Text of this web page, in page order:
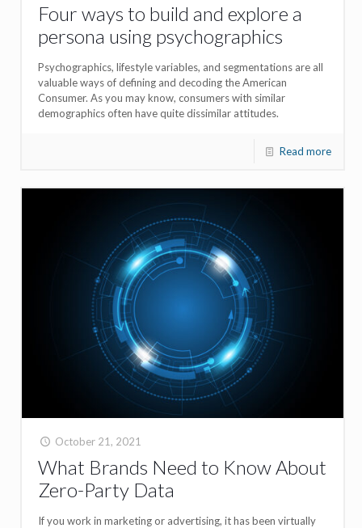
Four ways to build and explore a
persona using psychographics
Psychographics, lifestyle variables, and segmentations are all
valuable ways of defining and decoding the American
Consumer. As you may know, consumers with similar
demographics often have quite dissimilar attitudes.
Read more
October 21, 2021
What Brands Need to Know About
Zero-Party Data
If you work in marketing or advertising, it has been virtually